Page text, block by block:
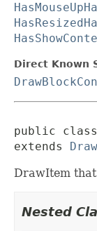
Direct Known
public
extends
DrawItem
Nested